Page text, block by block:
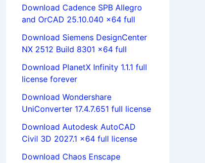
Download Cadence SPB Allegro
and OrCAD 25.10.040 x64 full
Download Siemens DesignCenter
NX 2512 Build 8301 x64 full
Download PlanetX Infinity 1.1.1 full
license forever
Download Wondershare
UniConverter 17.4.7.651 full license
Download Autodesk AutoCAD
Civil 3D 2027.1 x64 full license
Download Chaos Enscape